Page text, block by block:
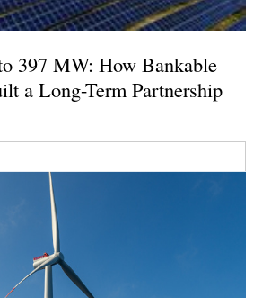
397 MW: How Bankable
a Long-Term Partnership